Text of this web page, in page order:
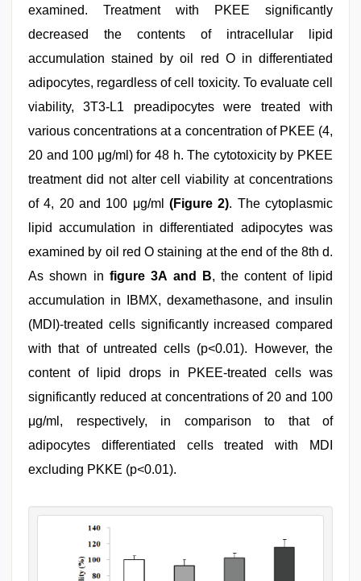
examined. Treatment with PKEE significantly
decreased the contents of intracellular lipid
accumulation stained by oil red O in differentiated
adipocytes, regardless of cell toxicity. To evaluate cell
viability, 3T3-L1 preadipocytes were treated with
various concentrations at a concentration of PKEE (4,
20 and 100 μg/ml) for 48 h. The cytotoxicity by PKEE
treatment did not alter cell viability at concentrations
of 4, 20 and 100 μg/ml (Figure 2). The cytoplasmic
lipid accumulation in differentiated adipocytes was
examined by oil red O staining at the end of the 8th d.
As shown in figure 3A and B, the content of lipid
accumulation in IBMX, dexamethasone, and insulin
(MDI)-treated cells significantly increased compared
with that of untreated cells (p<0.01). However, the
content of lipid drops in PKEE-treated cells was
significantly reduced at concentrations of 20 and 100
μg/ml, respectively, in comparison to that of
adipocytes differentiated cells treated with MDI
excluding PKKE (p<0.01).